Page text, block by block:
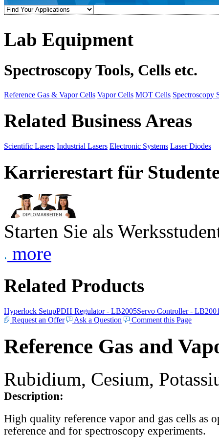
Lab Equipment
Spectroscopy Tools, Cells etc.
Reference Gas & Vapor Cells Vapor Cells MOT Cells Spectroscopy
Related Business Areas
Scientific Lasers Industrial Lasers Electronic Systems Laser Diodes
Karrierestart für
Starten Sie als
more
Related Products
Hyperlock SetupPDH Regulator - LB2005Servo Controller -
Request an Offer
Ask a Question Comment this Page
Reference Gas and
Rubidium, Cesium,
Description:
High quality reference vapor and gas cells as
reference and for spectroscopy experiments.